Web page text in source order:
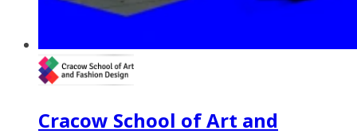
Cracow School of Art and